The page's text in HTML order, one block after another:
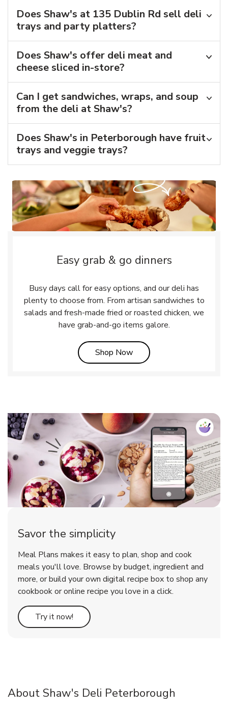
Does Shaw's at 135 Dublin Rd sell deli
trays and party platters?
Does Shaw's offer deli meat and
cheese sliced in-store?
Can I get sandwiches, wraps, and soup
from the deli at Shaw's?
Does Shaw's in Peterborough have fruit
trays and veggie trays?
Easy grab & go dinners
Busy days call for easy options, and our deli has
plenty to choose from. From artisan sandwiches to
salads and fresh-made fried or roasted chicken, we
have grab-and-go items galore.
Shop NowLink Opens in New Tab
Savor the simplicity
Meal Plans makes it easy to plan, shop and cook
meals you'll love. Browse by budget, ingredient and
more, or build your own digital recipe box to shop any
cookbook or online recipe you love in a click.
Try it now! Link Opens in New Tab
About Shaw's Deli Peterborough